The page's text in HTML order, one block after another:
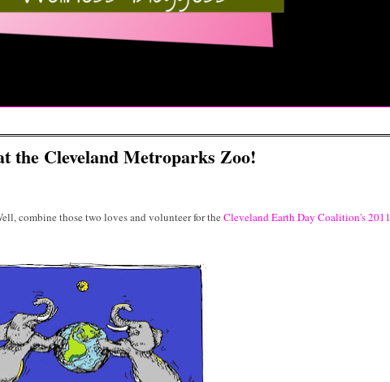
the Cleveland Metroparks Zoo!
combine those two loves and volunteer for the Cleveland Earth Day Coalition's 2011